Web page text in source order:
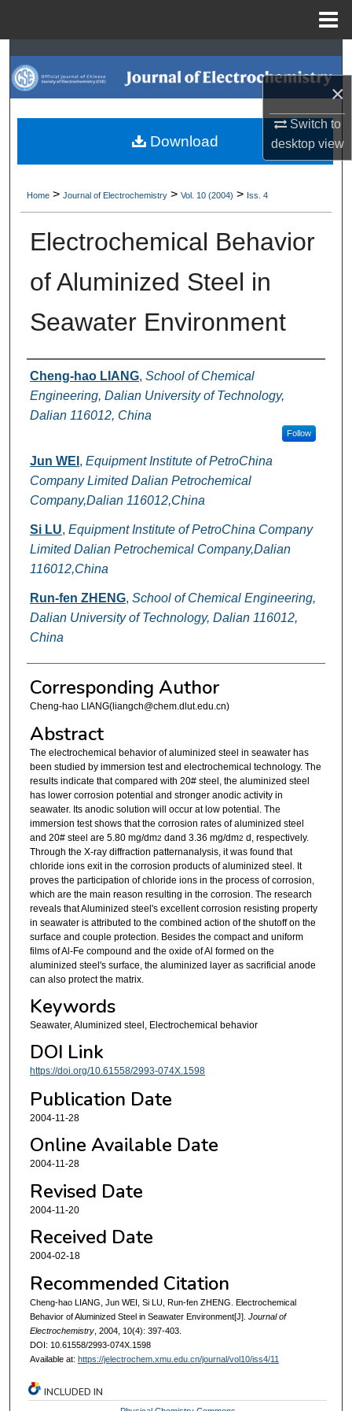
×
Switch to
desktopview
Search
Browse Collections
My Account
Digital Commons Network™
Home > Journal of Electrochemistry > Vol. 10 (2004) > Iss. 4
Electrochemical Behavior
of Aluminized Steel in
Seawater Environment
Authors
Cheng-hao LIANG, School of Chemical
Engineering, Dalian University of Technology,
Dalian 116012, China
Follow
Jun WEI , Equipment Institute of PetroChina
Company Limited Dalian Petrochemical
Company,Dalian 116012,China
Si LU, Equipment Institute of PetroChina Company
Limited Dalian Petrochemical Company,Dalian
116012,China
Run-fen ZHENG, School of Chemical Engineering,
Dalian University of Technology, Dalian 116012,
China
Corresponding Author
Cheng-hao LIANG(liangch@chem.dlut.edu.cn)
Abstract
The electrochemical behavior of aluminized steel in seawater has
been studied by immersion test and electrochemical technology. The
results indicate that compared with 20# steel, the aluminized steel
has lower corrosion potential and stronger anodic activity in
seawater. Its anodic solution will occur at low potential. The
immersion test shows that the corrosion rates of aluminized steel
and 20# steel are 5.80 mg/dm2 dand 3.36 mg/dm2 d, respectively.
Through the X-ray diffraction patternanalysis, it was found that
chloride ions exit in the corrosion products of aluminized steel. It
proves the participation of chloride ions in the process of corrosion,
which are the main reason resulting in the corrosion. The research
reveals that Aluminized steel's excellent corrosion resisting property
in seawater is attributed to the combined action of the shutoff on the
surface and couple protection. Besides the compact and uniform
films of Al-Fe compound and the oxide of Al formed on the
aluminized steel's surface, the aluminized layer as sacrificial anode
can also protect the matrix.
Keywords
Seawater, Aluminized steel, Electrochemical behavior
DOI Link
https://doi.org/10.61558/2993-074X.1598
Publication Date
2004-11-28
Online Available Date
2004-11-28
Revised Date
2004-11-20
Received Date
2004-02-18
Recommended Citation
Cheng-hao LIANG, Jun WEI, Si LU, Run-fen ZHENG. Electrochemical
Behavior of Aluminized Steel in Seawater Environment[J]. Journal of
Electrochemistry, 2004, 10(4): 397-403.
DOI: 10.61558/2993-074X.1598
Available at: https://jelectrochem.xmu.edu.cn/journal/vol10/iss4/11
Download
INCLUDED IN